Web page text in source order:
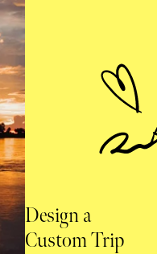
Design a
Custom Trip